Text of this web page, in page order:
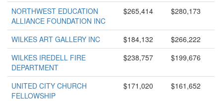
NORTHWEST EDUCATION
ALLIANCE FOUNDATION INC
$265,414 $280,173
WILKES ART GALLERY INC $184,132
$266,222
WILKES IREDELL FIRE
DEPARTMENT
$238,757 $199,676
UNITED CITY CHURCH
FELLOWSHIP
$171,020 $161,652